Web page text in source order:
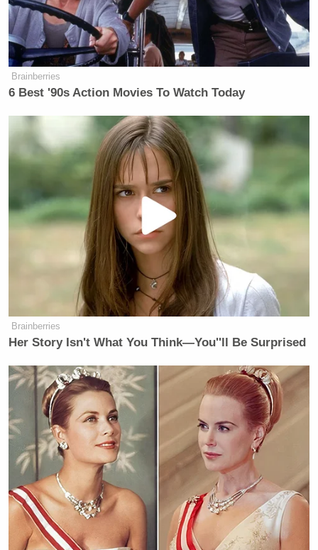
hacktivist is, I don’t know. Why don’t
they have him fight the injustices that
created the refugees whose
deportation he’s protesting? That
would be brave. I’d read that. Or
fighting for the rights of women to
attend school and have the ability to
work and live and boys not to be
raped by men under the new warm
and fuzzy Taliban. That would be
brave. There’s real evil in this world
today, real corruption and government
overreach, plenty of things to fight
against. Human trafficking, real
actual slavery going on. It would be
brave to tackle those issues.
You can watch above, via Fox News.
New: The Mediaite One-Sheet "Newsletter of
Newsletters"
Your daily summary and analysis of what the many,
many media newsletters are saying and reporting.
Subscribe now!
Brainberries
6 Best '90s Action Movies To Watch Today
Brainberries
Her Story Isn't What You Think—You''ll Be Surprised